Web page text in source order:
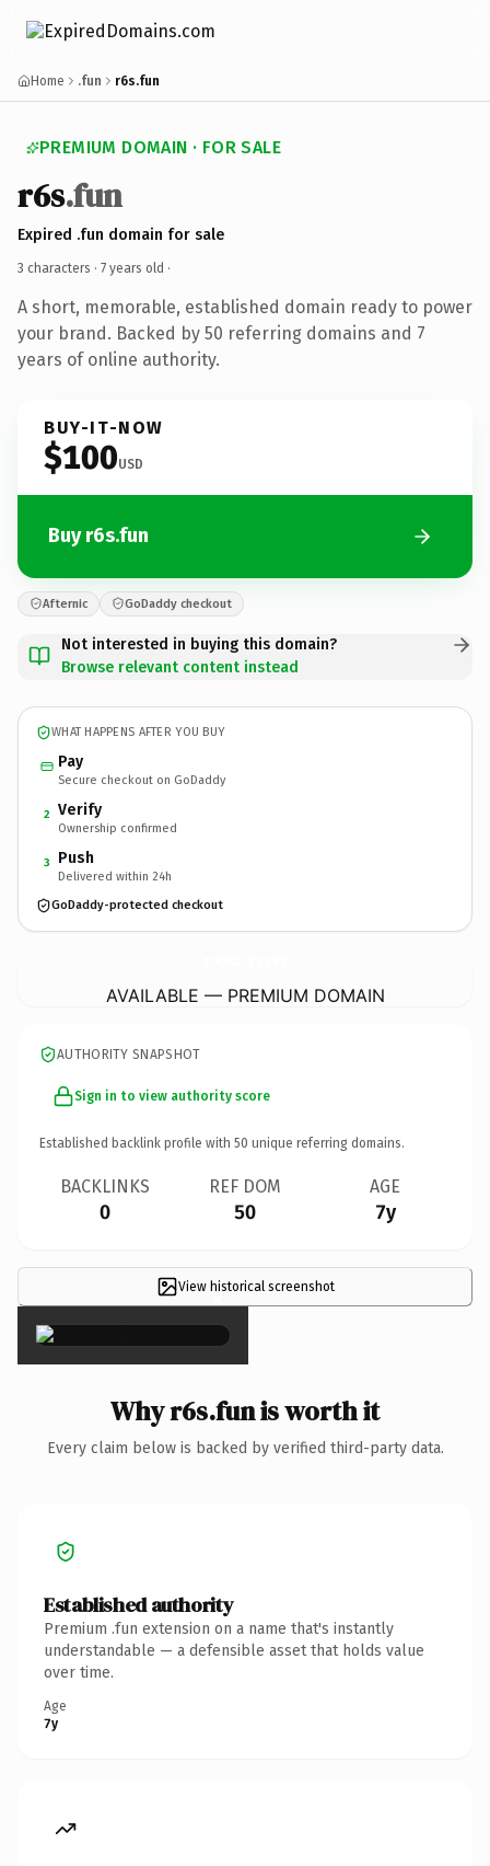
Home .fun r6s.fun
PREMIUM DOMAIN · FOR SALE
r6s.fun
Expired .fun domain for sale
3 characters · 7 years old ·
A short, memorable, established domain ready to power
your brand. Backed by 50 referring domains and 7
years of online authority.
BUY-IT-NOW
$100USD
Buy r6s.fun
Afternic GoDaddy checkout
Not interested in buying this domain?
Browse relevant content instead
WHAT HAPPENS AFTER YOU BUY
Pay
Secure checkout on GoDaddy
2 Verify
Ownership confirmed
3 Push
Delivered within 24h
GoDaddy-protected checkout
AVAILABLE — PREMIUM DOMAIN
AUTHORITY SNAPSHOT
Sign in to view authority score
Established backlink profile with 50 unique referring domains.
BACKLINKS
0
REF DOM
50
AGE
7y
View historical screenshot
×
Why r6s.fun is worth it
Every claim below is backed by verified third-party data.
Established authority
Premium .fun extension on a name that's instantly
understandable — a defensible asset that holds value
over time.
Age
7y